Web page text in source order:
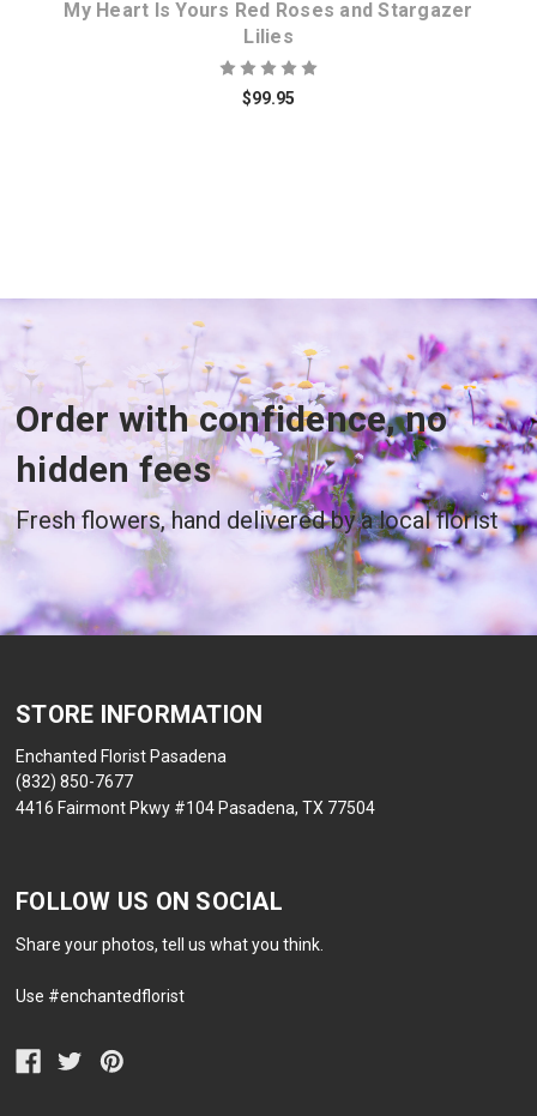
My Heart Is Yours Red Roses and Stargazer
Lilies
$99.95
Order with confidence, no
hidden fees
Fresh flowers, hand delivered by a local florist
STORE INFORMATION
Enchanted Florist Pasadena
(832) 850-7677
4416 Fairmont Pkwy #104 Pasadena, TX 77504
FOLLOW US ON SOCIAL
Share your photos, tell us what you think.
Use #enchantedflorist